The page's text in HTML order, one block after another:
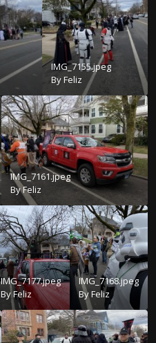
IMG_7155.jpeg
ByFeliz
IMG_7161.jpeg
ByFeliz
IMG_7177.jpeg
ByFeliz
IMG_7168.jpeg
ByFeliz